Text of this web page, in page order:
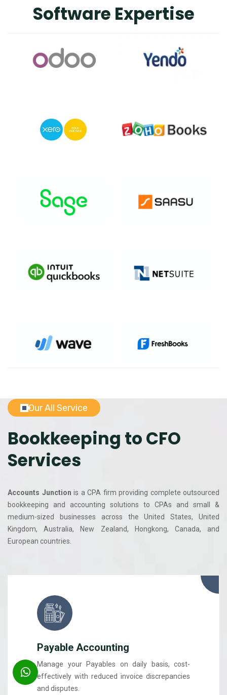
Software Expertise
Our All Service
Bookkeeping to CFO
Services
Accounts Junction is a CPA firm providing complete outsourced
bookkeeping and accounting solutions to CPAs and small &
medium-sized businesses across the United States, United
Kingdom, Australia, New Zealand, Hongkong, Canada, and
European countries.
Payable Accounting
Manage your Payables on daily basis, cost-
effectively with reduced invoice discrepancies
and disputes.